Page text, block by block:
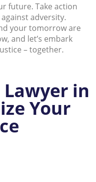
future. Take action
adversity.
your tomorrow are
and let’s embark
– together.
in
Your